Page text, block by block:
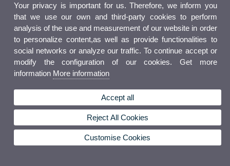
Your privacy is important for us. Therefore, we inform you
that we use our own and third-party cookies to perform
analysis of the use and measurement of our website in order
to personalize content,as well as provide functionalities to
social networks or analyze our traffic. To continue accept or
modify the configuration of our cookies. Get more
information More information
Accept all
Reject All Cookies
Customise Cookies